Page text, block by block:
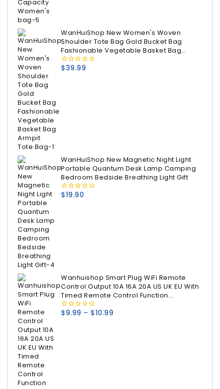
WanHuiShop New Women's Woven
Shoulder Tote Bag Gold Bucket Bag
Fashionable Vegetable Basket Bag
Armpit Tote Bag
0
$39.99
WanHuiShop New Magnetic Night Light
Portable Quantum Desk Lamp Camping
Bedroom Bedside Breathing Light Gift
0
$19.90
Wanhuishop Smart Plug WiFi Remote
Control Output 10A 16A 20A US UK EU With
Timed Remote Control Function
Supporting Smart Life Application
0
$9.99 – $10.99